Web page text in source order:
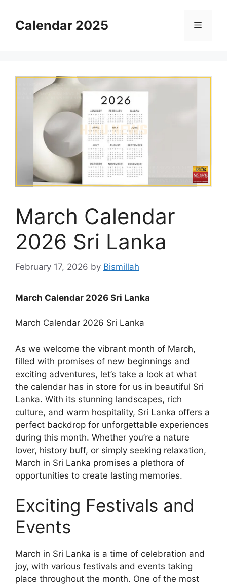
contentCalendar 2025 Menu
March Calendar
2026 Sri Lanka
February 17, 2026 by Bismillah
March Calendar 2026 Sri Lanka
March Calendar 2026 Sri Lanka
As we welcome the vibrant month of March,
filled with promises of new beginnings and
exciting adventures, let’s take a look at what
the calendar has in store for us in beautiful Sri
Lanka. With its stunning landscapes, rich
culture, and warm hospitality, Sri Lanka offers a
perfect backdrop for unforgettable experiences
during this month. Whether you’re a nature
lover, history buff, or simply seeking relaxation,
March in Sri Lanka promises a plethora of
opportunities to create lasting memories.
Exciting Festivals and
Events
March in Sri Lanka is a time of celebration and
joy, with various festivals and events taking
place throughout the month. One of the most